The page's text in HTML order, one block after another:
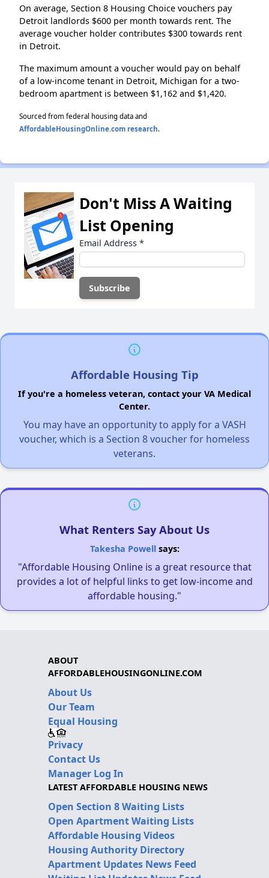
On average, Section 8 Housing Choice vouchers pay
Detroit landlords $600 per month towards rent. The
average voucher holder contributes $300 towards rent
in Detroit.
The maximum amount a voucher would pay on behalf
of a low-income tenant in Detroit, Michigan for a two-
bedroom apartment is between $1,162 and $1,420.
Sourced from federal housing data and
AffordableHousingOnline.com research.
Don't Miss A Waiting
List Opening
Email Address *
Affordable Housing Tip
If you're a homeless veteran, contact your VA Medical
Center.
You may have an opportunity to apply for a VASH
voucher, which is a Section 8 voucher for homeless
veterans.
What Renters Say About Us
Takesha Powellsays:
"Affordable Housing Online is a great resource that
provides a lot of helpful links to get low-income and
affordable housing."
ABOUT
AFFORDABLEHOUSINGONLINE.COM
About Us
Our Team
Equal Housing
Privacy
Contact Us
Manager Log In
LATEST AFFORDABLE HOUSING NEWS
Open Section 8 Waiting Lists
Open Apartment Waiting Lists
Affordable Housing Videos
Housing Authority Directory
Apartment Updates News Feed